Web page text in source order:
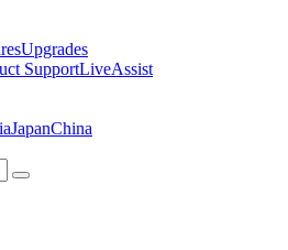
Upgrades
SupportLiveAssist
JapanChina